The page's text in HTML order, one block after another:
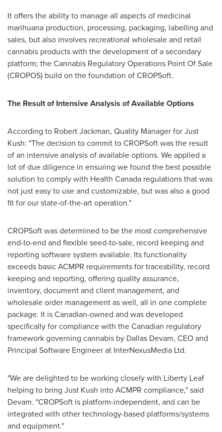
It offers the ability to manage all aspects of medicinal
marihuana production, processing, packaging, labelling and
sales, but also involves recreational wholesale and retail
cannabis products with the development of a secondary
platform; the Cannabis Regulatory Operations Point Of Sale
(CROPOS) build on the foundation of CROPSoft.
The Result of Intensive Analysis of Available Options
According to Robert Jackman, Quality Manager forJust
Kush: "The decision to commit to CROPSoft was the result
of an intensive analysis of available options. We applied a
lot of due diligence in ensuring we found the best possible
solution to comply with Health Canada regulations that was
not just easy to use and customizable, but was also a good
fit for our state-of-the-art operation."
CROPSoft was determined to be the most comprehensive
end-to-end and flexible seed-to-sale, record keeping and
reporting software system available. Its functionality
exceeds basic ACMPR requirements for traceability, record
keeping and reporting, offering quality assurance,
inventory, document and client management, and
wholesale order management as well, all in one complete
package. It is Canadian-owned and was developed
specifically for compliance with the Canadian regulatory
framework governing cannabis by Dallas Devam, CEO and
Principal Software Engineer at InterNexusMedia Ltd.
"We are delighted to be working closely with Liberty Leaf
helping to bring Just Kush into ACMPR compliance," said
Devam. "CROPSoft is platform-independent, and can be
integrated with other technology-based platforms/systems
and equipment."